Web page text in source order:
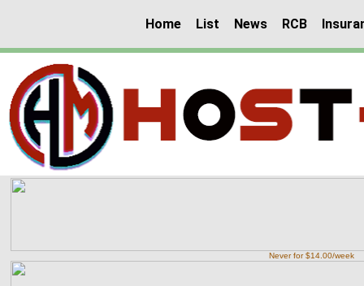
Home List News RCB
Never for $14.00/week